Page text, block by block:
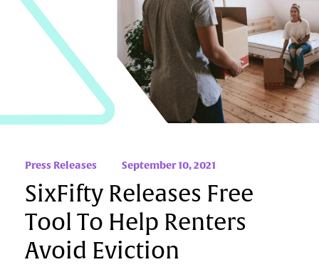
Press Releases September 10, 2021
SixFifty Releases Free
Tool To Help Renters
Avoid Eviction